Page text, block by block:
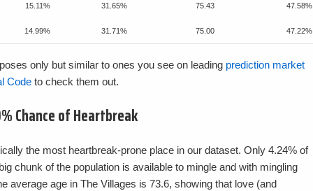
15.11% 31.65% 75.43 47.58%
14.99% 31.71% 75.00 47.22%
only but similar to ones you see on leading prediction market
Code to check them out.
Chance of Heartbreak
the most heartbreak-prone place in our dataset. Only 4.24% of
chunk of the population is available to mingle and with mingling
average age in The Villages is 73.6, showing that love (and